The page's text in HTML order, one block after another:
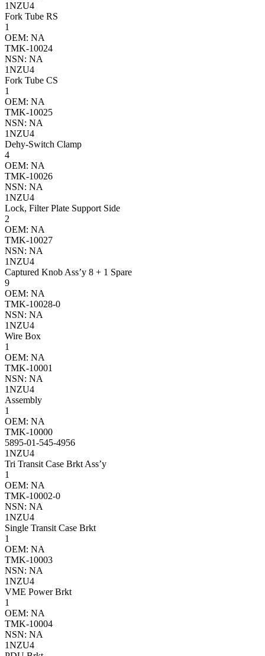
1NZU4
Fork Tube RS
1
OEM: NA
TMK-10024
NSN: NA
1NZU4
Fork Tube CS
1
OEM: NA
TMK-10025
NSN: NA
1NZU4
Dehy-Switch Clamp
4
OEM: NA
TMK-10026
NSN: NA
1NZU4
Lock, Filter Plate Support Side
2
OEM: NA
TMK-10027
NSN: NA
1NZU4
Captured Knob Ass’y 8 + 1 Spare
9
OEM: NA
TMK-10028-0
NSN: NA
1NZU4
Wire Box
1
OEM: NA
TMK-10001
NSN: NA
1NZU4
Assembly
1
OEM: NA
TMK-10000
5895-01-545-4956
1NZU4
Tri Transit Case Brkt Ass’y
1
OEM: NA
TMK-10002-0
NSN: NA
1NZU4
Single Transit Case Brkt
1
OEM: NA
TMK-10003
NSN: NA
1NZU4
VME Power Brkt
1
OEM: NA
TMK-10004
NSN: NA
1NZU4